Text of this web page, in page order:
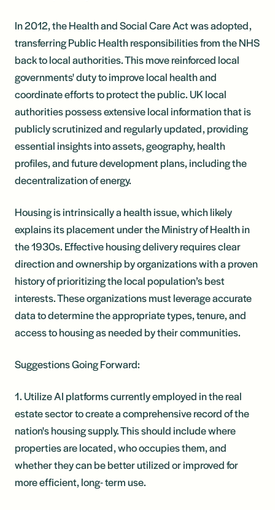
In 2012, the Health and Social Care Act was adopted,
transferring Public Health responsibilities from the NHS
back to local authorities. This move reinforced local
governments' duty to improve local health and
coordinate efforts to protect the public. UK local
authorities possess extensive local information that is
publicly scrutinized and regularly updated, providing
essential insights into assets, geography, health
profiles, and future development plans, including the
decentralization of energy.
Housing is intrinsically a health issue, which likely
explains its placement under the Ministry of Health in
the 1930s. Effective housing delivery requires clear
direction and ownership by organizations with a proven
history of prioritizing the local population’s best
interests. These organizations must leverage accurate
data to determine the appropriate types, tenure, and
access to housing as needed by their communities.
Suggestions Going Forward:
1. Utilize AI platforms currently employed in the real
estate sector to create a comprehensive record of the
nation's housing supply. This should include where
properties are located, who occupies them, and
whether they can be better utilized or improved for
more efficient, long- term use.